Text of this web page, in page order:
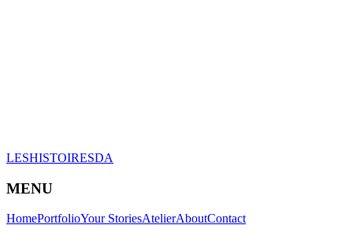
LESHISTOIRESDA
MENU
HomePortfolioYour StoriesAtelierAboutContact